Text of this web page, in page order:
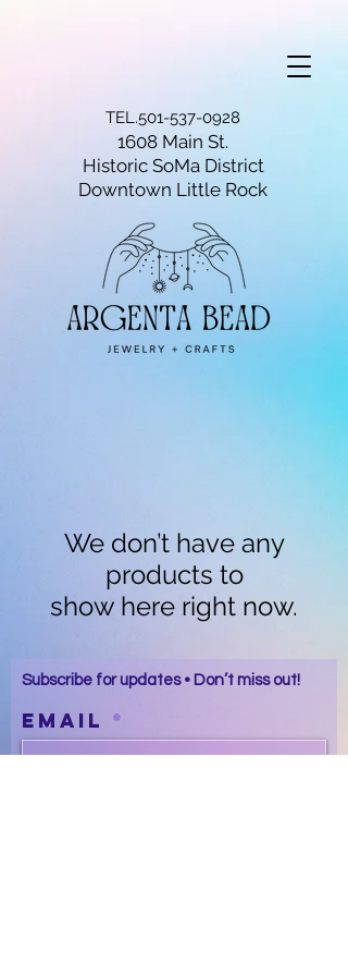
TEL.501-537-0928
1608 Main St.
Historic SoMa District
Downtown Little Rock
We don’t have any
products to
show here right now.
Subscribe for updates • Don’t miss out!
Email